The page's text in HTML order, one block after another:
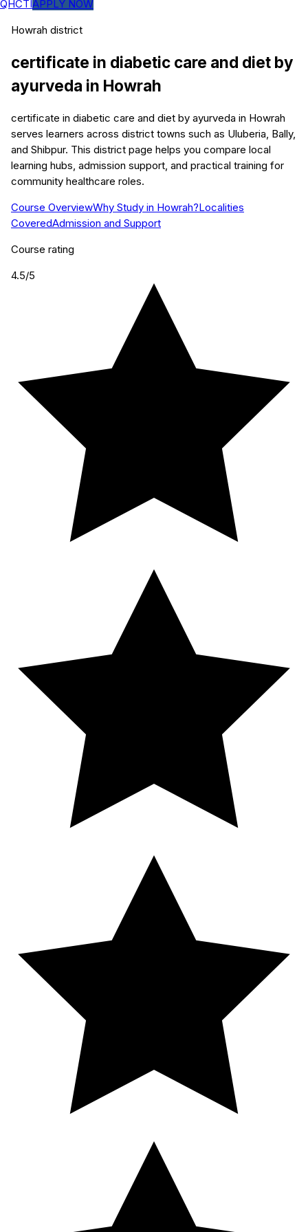
QHCTIAPPLY NOW
Howrah district
certificate in diabetic care and diet by
ayurveda in Howrah
certificate in diabetic care and diet by ayurveda in Howrah
serves learners across district towns such as Uluberia, Bally,
and Shibpur. This district page helps you compare local
learning hubs, admission support, and practical training for
community healthcare roles.
Course OverviewWhy Study in Howrah?Localities
CoveredAdmission and Support
Course rating
4.5/5